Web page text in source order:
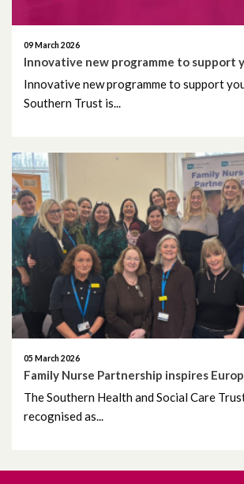
09 March 2026
Innovative new programme to support
Innovative new programme to support
Southern Trust is...
05 March 2026
Family Nurse Partnership inspires
The Southern Health and Social Care
recognised as...
April 2021
March 2021
February 2021
December 2020
November 2020
October 2020
September 2020
August 2020
July 2020
June 2020
April 2020